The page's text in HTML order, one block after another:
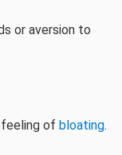
or aversion to
of bloating.